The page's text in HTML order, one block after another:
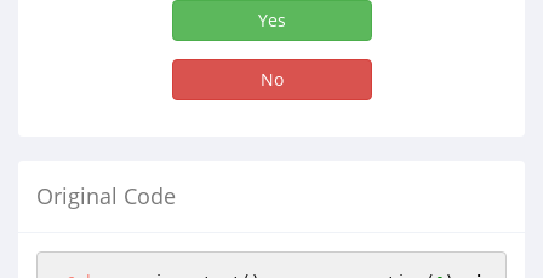
Yes
No
Original Code